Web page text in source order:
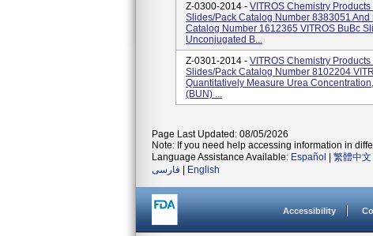
Z-0300-2014 - VITROS Chemistry
Slides/pack Catalog Number 8383051
Catalog Number 1612365 VITROS BuBc
Unconjugated B...
Z-0301-2014 - VITROS Chemistry
Slides/pack Catalog Number 8102204
Quantitatively Measure Urea
(BUN) ...
Page Last Updated: 08/05/2026
Note: If you need help accessing information in
Language Assistance Available: Español 繁體中文
فارسی
English
Accessibility